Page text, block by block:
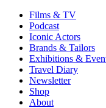
Films & TV
Podcast
Iconic Actors
Brands & Tailors
Exhibitions &
Travel Diary
Newsletter
Shop
About